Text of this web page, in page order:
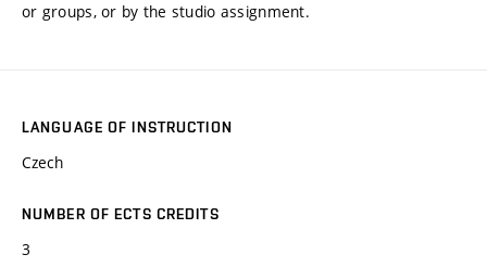
or groups, or by the studio assignment.
LANGUAGE OF INSTRUCTION
Czech
NUMBER OF ECTS CREDITS
3